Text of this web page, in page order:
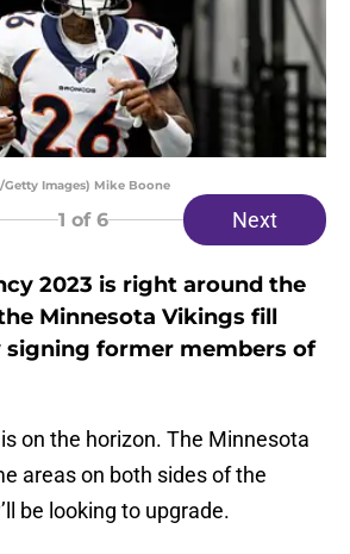
Images) Mike Boone
1 of 6 Next
2023 is right around the
Minnesota Vikings fill
signing former members of
on the horizon. The Minnesota
areas on both sides of the
be looking to upgrade.